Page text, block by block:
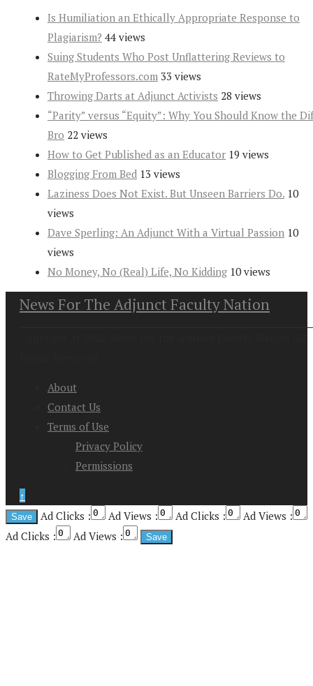
Is Humiliation an Ethically Appropriate Response to
Plagiarism? 44 views
Suing Students Who Post Unflattering Reviews to
RateMyProfessors.com 33 views
Throwing Darts at Adjunct Activists 28 views
“Parity” versus “Equity”: Why You Should Know the
Bro 22 views
How to Get Published as an Educator 19 views
Blogging From Bed 13 views
Laziness Does Not Exist. But Unseen Barriers Do. 10
views
Dave Sperling: An Adjunct With a Virtual Passion 10
views
No Money, No (Real) Life, No Kidding 10 views
News For The Adjunct Faculty Nation
About
Contact Us
Terms of Use
Privacy Policy
Permissions
↑
Ad Clicks :
Ad Views : Ad Clicks :
Ad Views :
Ad Clicks :
Ad Views :